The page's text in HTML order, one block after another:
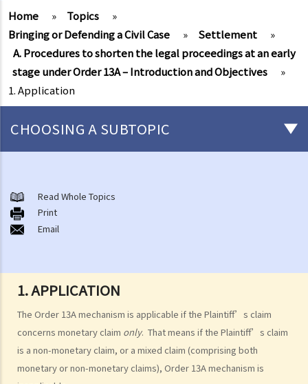
Home » Topics
»
Bringing or Defending a Civil Case
» Settlement
»
A. Procedures to shorten the legal proceedings at an early
stage under Order 13A – Introduction and Objectives
»
1. Application
1. APPLICATION
The Order 13A mechanism is applicable if the Plaintiff’s claim
concerns monetary claim only. That means if the Plaintiff’s claim
is a non-monetary claim, or a mixed claim (comprising both
monetary or non-monetary claims), Order 13A mechanism is
CHOOSING A SUBTOPIC
Matters to be considered before starting a civil action
1. Can I settle the dispute without going to court?
2. Do I have sufficient legal basis to start a civil action? Will it be
3. How and where can I get legal advice or representation (including
4. Can I obtain what I want if I win the case?
5. Can I afford the expenses?
1. Why may my legal fees not be fully reimbursed even though I
Read Whole Topics
Print
Email